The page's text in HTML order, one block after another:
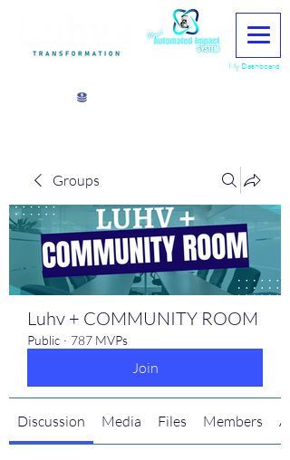
My Dashboard
Groups
Luhv + COMMUNITY ROOM
Public · 787 MVPs
Join
Discussion Media Files Members